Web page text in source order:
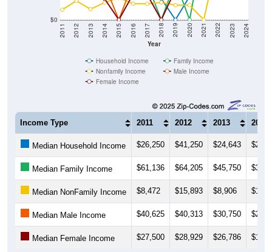
$0
Year
2011 2012 2013 2014 2015 2016 2017 2018 2019 2020 2021 2022 2023 2024
Household Income
Family Income
Nonfamily Income
Male Income
Female Income
Income Type 2011 2012 2013 2014
Median Household Income $26,250 $41,250 $24,643
Median Family Income $61,136 $64,205 $45,750
Median NonFamily Income $8,472 $15,893 $8,906
Median Male Income $40,625 $40,313 $30,750
Median Female Income $27,500 $28,929 $26,786